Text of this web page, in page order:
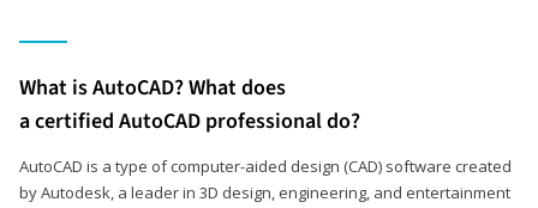
What is AutoCAD? What does
a certified AutoCAD professional do?
AutoCAD is a type of computer-aided design (CAD) software created
by Autodesk, a leader in 3D design, engineering, and entertainment